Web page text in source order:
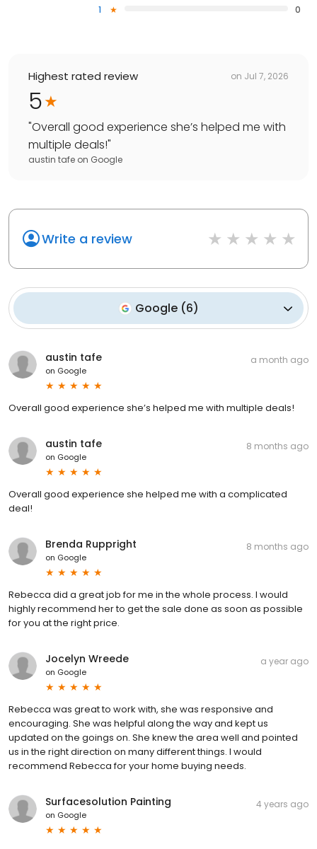
1
0
Highest rated review on Jul 7, 2026
5
"Overall good experience she’s helped me with
multiple deals!"
austin tafe on Google
Write a review
Google (6)
austin tafe
on Google
a month ago
Overall good experience she’s helped me with multiple deals!
austin tafe
on Google
8 months ago
Overall good experience she helped me with a complicated
deal!
Brenda Ruppright
on Google
8 months ago
Rebecca did a great job for me in the whole process. I would
highly recommend her to get the sale done as soon as possible
for you at the right price.
Jocelyn Wreede
on Google
a year ago
Rebecca was great to work with, she was responsive and
encouraging. She was helpful along the way and kept us
updated on the goings on. She knew the area well and pointed
us in the right direction on many different things. I would
recommend Rebecca for your home buying needs.
Surfacesolution Painting
on Google
4 years ago